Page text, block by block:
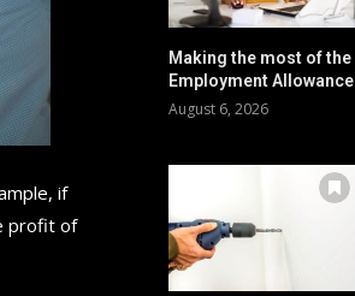
if
profit of
Making the most of the
Employment Allowance
August 6, 2026